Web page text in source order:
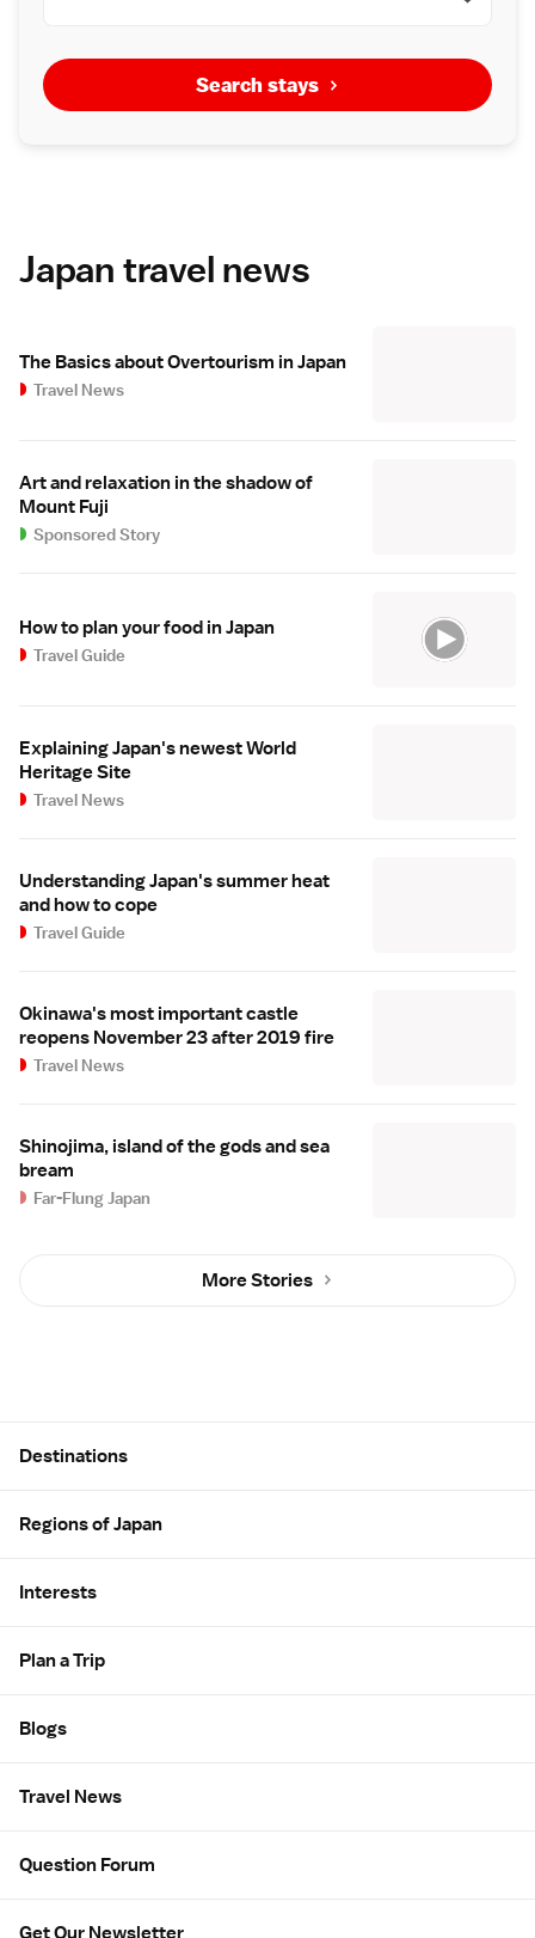
Search stays
Japan travel news
The Basics about Overtourism in Japan
Travel News
Art and relaxation in the shadow of
Mount Fuji
Sponsored Story
How to plan your food in Japan
Travel Guide
Explaining Japan's newest World
Heritage Site
Travel News
Understanding Japan's summer heat
and how to cope
Travel Guide
Okinawa's most important castle
reopens November 23 after 2019 fire
Travel News
Shinojima, island of the gods and sea
bream
Far-Flung Japan
More Stories
Destinations
Regions of Japan
Interests
Plan a Trip
Blogs
Travel News
Question Forum
Get Our Newsletter